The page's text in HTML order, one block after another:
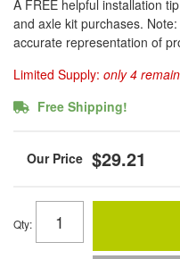
A FREE helpful installation
and axle kit purchases.
accurate representation of
Limited Supply: only 4
Free Shipping!
$29.21
Qty: